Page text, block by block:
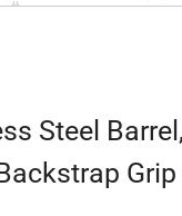
Steel